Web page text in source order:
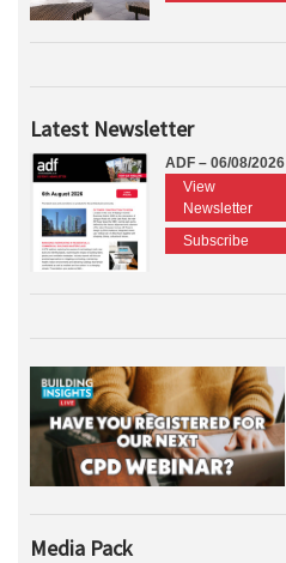
Latest Newsletter
ADF – 06/08/2026
View
Newsletter
Subscribe
Media Pack